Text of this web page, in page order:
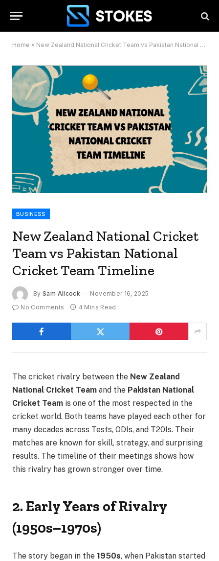
Home » New Zealand National Cricket Team vs Pakistan National Cricket Team Timeline
BUSINESS
New Zealand National Cricket
Team vs Pakistan National
Cricket Team Timeline
By Sam Allcock
November 16, 2025
No Comments
4 Mins Read
The cricket rivalry between the New Zealand
National Cricket Team and the Pakistan National
Cricket Team is one of the most respected in the
cricket world. Both teams have played each other for
many decades across Tests, ODIs, and T20Is. Their
matches are known for skill, strategy, and surprising
results. The timeline of their meetings shows how
this rivalry has grown stronger over time.
2. Early Years of Rivalry
(1950s–1970s)
The story began in the 1950s, when Pakistan started